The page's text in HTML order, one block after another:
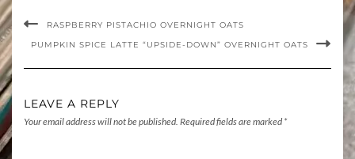
RASPBERRY PISTACHIO OVERNIGHT OATS
PUMPKIN SPICE LATTE “UPSIDE-DOWN” OVERNIGHT OATS
LEAVE A REPLY
Your email address will not be published. Required fields are marked *